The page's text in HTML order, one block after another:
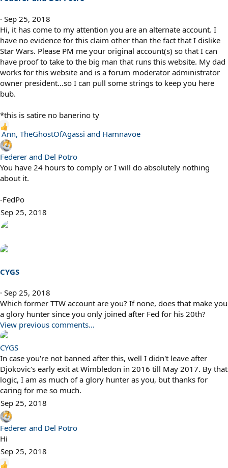
o
s
:
Sep 25, 2018
Hi, it has come to my attention you are an alternate account. I
have no evidence for this claim other than the fact that I dislike
Star Wars. Please PM me your original account(s) so that I can
have proof to take to the big man that runs this website. My dad
works for this website and is a forum moderator administrator
owner president...so I can pull some strings to keep you here
bub.
*this is satire no banerino ty
R
e
a
c
t
o
n
s
:
Ann, TheGhostOfAgassi and Hamnavoe
Federer and Del Potro
You have 24 hours to comply or I will do absolutely nothing
about it.
-FedPo
Sep 25, 2018
CYGS
Sep 25, 2018
Which former TTW account are you? If none, does that make you
a glory hunter since you only joined after Fed for his 20th?
View previous comments…
CYGS
In case you're not banned after this, well I didn't leave after
Djokovic's early exit at Wimbledon in 2016 till May 2017. By that
logic, I am as much of a glory hunter as you, but thanks for
caring for me so much.
Sep 25, 2018
Federer and Del Potro
Hi
Sep 25, 2018